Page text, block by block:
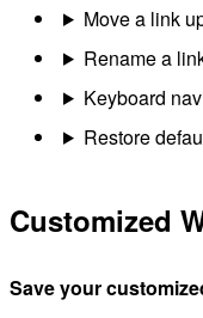
Move a link
Rename a
Keyboard
Restore
Customized
Save your